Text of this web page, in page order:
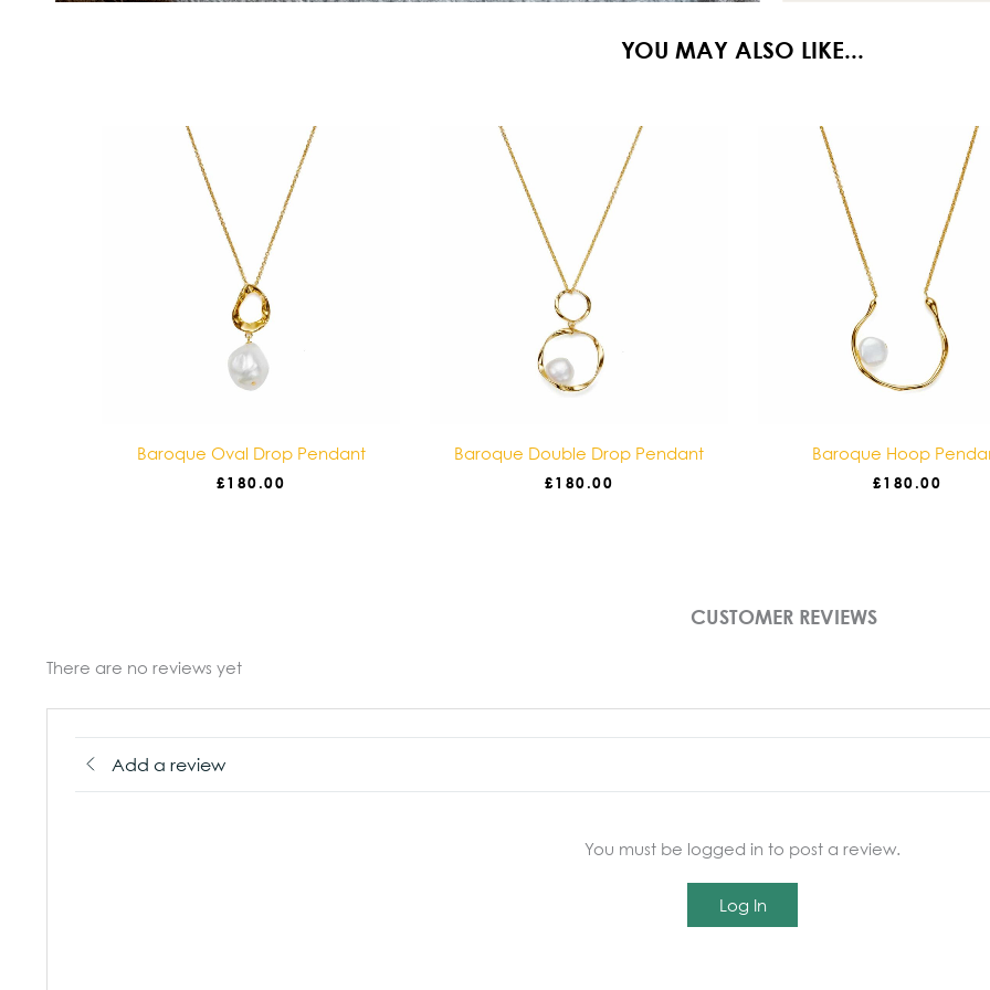
YOU MAY ALSO LIKE...
Baroque Oval Drop Pendant
£180.00
Baroque Double Drop Pendant
£180.00
Baroque Hoop
£180.00
CUSTOMER REVIEWS
There are no reviews yet
Add a review
You must be logged in to post a review.
Log In